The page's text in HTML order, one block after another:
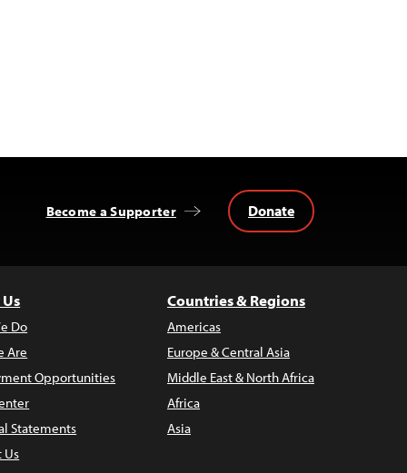
Become a Supporter Donate
Do
Are
Opportunities
Statements
Us
Countries & Regions
Americas
Europe & Central Asia
Middle East & North Africa
Africa
Asia